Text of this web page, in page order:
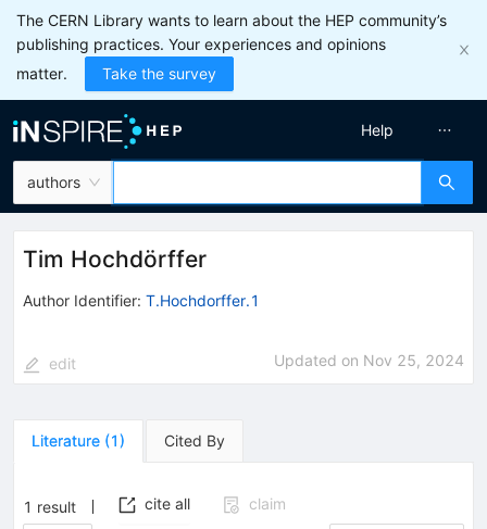
The CERN Library wants to learn about the HEP community’s
publishing practices. Your experiences and opinions
matter.
Take the survey
authors
Help
Tim Hochdörffer
Author Identifier: T.Hochdorffer.1
edit Updated on Nov 25, 2024
Literature (1) Cited By
1 result cite all
claim